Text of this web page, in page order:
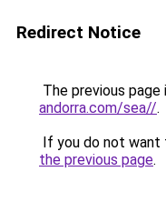
Redirect Notice
The previous
andorra.com/sea//.
If you do not want
the previous page.